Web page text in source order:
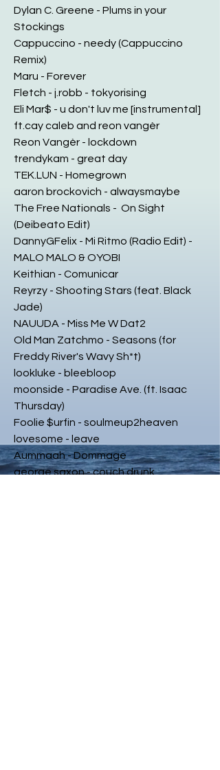
Dylan C. Greene - Plums in your
Stockings
Cappuccino - needy (Cappuccino
Remix)
Maru - Forever
Fletch - j.robb - tokyorising
Eli Mar$ - u don't luv me [instrumental]
ft.cay caleb and reon vangèr
Reon Vangèr - lockdown
trendykam - great day
TEK.LUN - Homegrown
aaron brockovich - alwaysmaybe
The Free Nationals - On Sight
(Deibeato Edit)
DannyGFelix - Mi Ritmo (Radio Edit) -
MALO MALO & OYOBI
Keithian - Comunicar
Reyrzy - Shooting Stars (feat. Black
Jade)
NAUUDA - Miss Me W Dat2
Old Man Zatchmo - Seasons (for
Freddy River's Wavy Sh*t)
lookluke - bleebloop
moonside - Paradise Ave. (ft. Isaac
Thursday)
Foolie $urfin - soulmeup2heaven
lovesome - leave
Aummaah - Dommage
george saxon - couch drunk